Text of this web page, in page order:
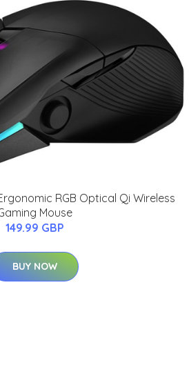
RGB Optical Qi Wireless
Mouse
149.99 GBP
BUY NOW